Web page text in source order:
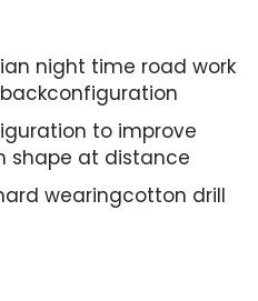
night time road work
to improve
shape at distance
wearingcotton drill